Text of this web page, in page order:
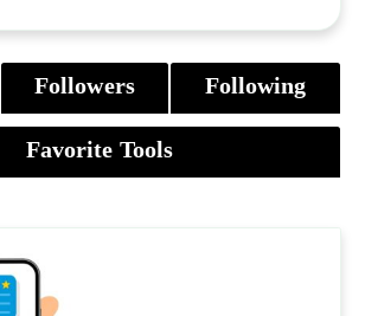
Followers Following
Favorite Tools